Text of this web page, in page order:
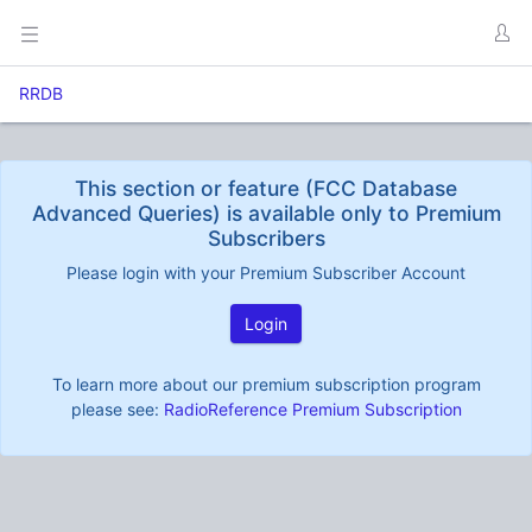
RRDB
This section or feature (FCC Database
Advanced Queries) is available only to Premium
Subscribers
Please login with your Premium Subscriber Account
Login
To learn more about our premium subscription program
please see: RadioReference Premium Subscription